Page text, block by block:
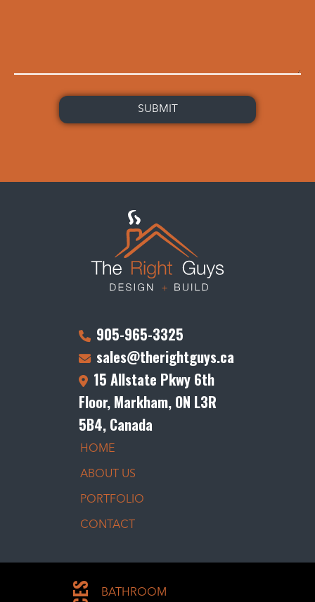
905-965-3325
sales@therightguys.ca
15 Allstate Pkwy 6th
Floor, Markham, ON L3R
5B4, Canada
HOME
ABOUT US
PORTFOLIO
CONTACT
BATHROOM